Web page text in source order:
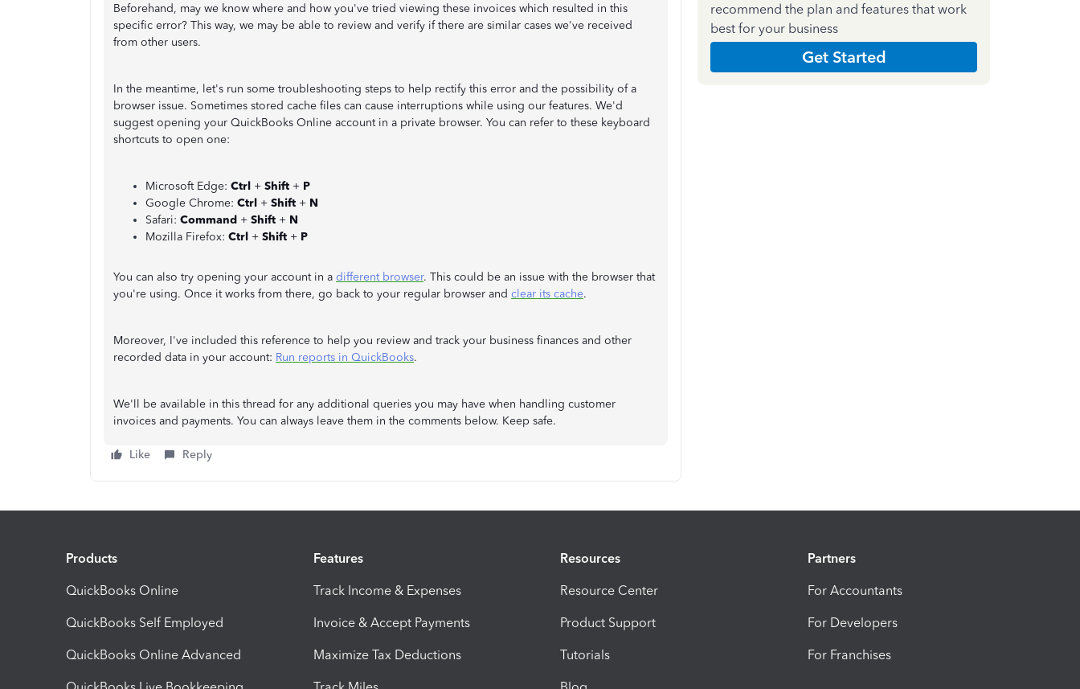
Beforehand, may we know where and how you've tried viewing these invoices which resulted in this
specific error? This way, we may be able to review and verify if there are similar cases we've received
from other users.
In the meantime, let's run some troubleshooting steps to help rectify this error and the possibility of a
browser issue. Sometimes stored cache files can cause interruptions while using our features. We'd
suggest opening your QuickBooks Online account in a private browser. You can refer to these keyboard
shortcuts to open one:
Microsoft Edge: Ctrl + Shift + P
Google Chrome: Ctrl + Shift + N
Safari: Command + Shift + N
Mozilla Firefox: Ctrl + Shift + P
You can also try opening your account in a different browser. This could be an issue with the browser that
you're using. Once it works from there, go back to your regular browser and clear its cache.
Moreover, I've included this reference to help you review and track your business finances and other
recorded data in your account: Run reports in QuickBooks.
We'll be available in this thread for any additional queries you may have when handling customer
invoices and payments. You can always leave them in the comments below. Keep safe.
Like Reply
recommend the plan and features that work
best for your business
Get Started
Products
QuickBooks Online
QuickBooks Self Employed
QuickBooks Online Advanced
Features
Track Income & Expenses
Invoice & Accept Payments
Maximize Tax Deductions
Resources
Resource Center
Product Support
Tutorials
Partners
For Accountants
For Developers
For Franchises